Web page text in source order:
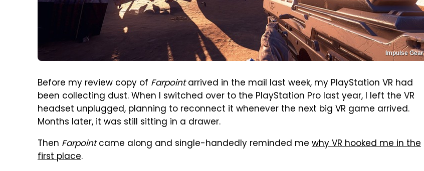
Impulse Gear
Before my review copy of Farpointarrived in the mail last week, my PlayStation VR had
been collecting dust. When I switched over to the PlayStation Pro last year, I left the VR
headset unplugged, planning to reconnect it whenever the next big VR game arrived.
Months later, it was still sitting in a drawer.
Then Farpointcame along and single-handedly reminded me why VR hooked me in the
first place.